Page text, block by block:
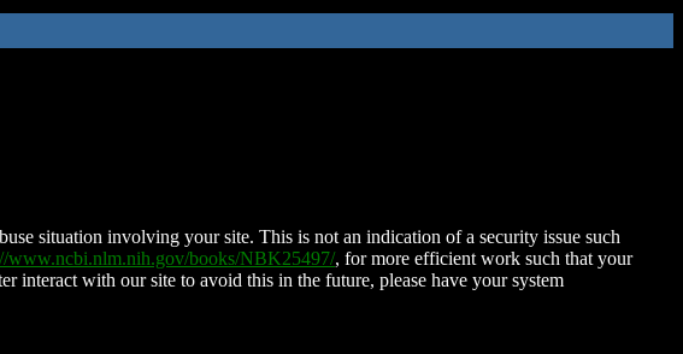
situation involving your site. This is not an indication of a security issue such
www.ncbi.nlm.nih.gov/books/NBK25497/, for more efficient work such that your
interact with our site to avoid this in the future, please have your system